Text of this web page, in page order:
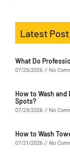
Latest Post
What Do
07/25/2026
No
How to Wash
Spots?
07/23/2026
No
How to Wash
07/21/2026
No